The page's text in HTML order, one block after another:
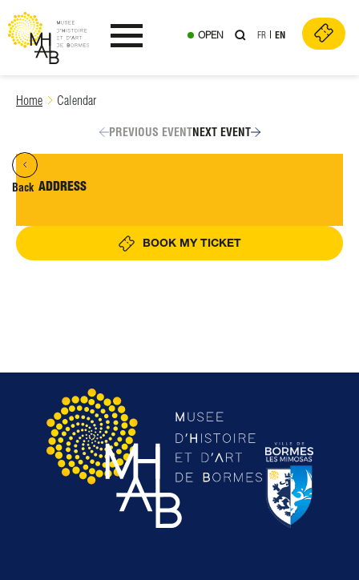
Skip
Ouvrir le menu
OPEN FR EN
Home Calendar
Back
PREVIOUS EVENTNEXT EVENT
ADDRESS
BOOK MY TICKET